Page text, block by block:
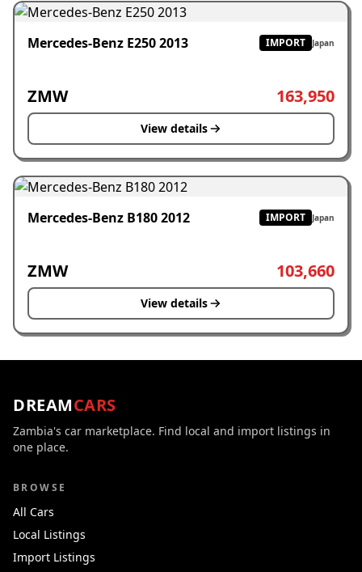
Mercedes-Benz E250 2013 IMPORT Japan
ZMW 163,950
View details
Mercedes-Benz B180 2012 IMPORT Japan
ZMW 103,660
View details
DREAMCARS
Zambia's car marketplace. Find local and import listings in
one place.
BROWSE
All Cars
Local Listings
Import Listings